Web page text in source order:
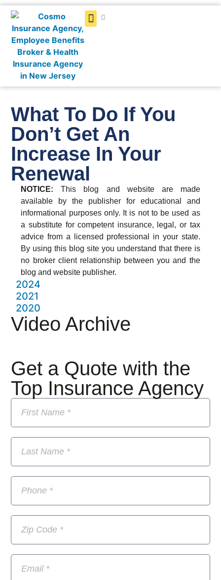
What To Do If You
Don’t Get An
Increase In Your
Renewal
NOTICE: This blog and website are made
available by the publisher for educational and
informational purposes only. It is not to be used as
a substitute for competent insurance, legal, or tax
advice from a licensed professional in your state.
By using this blog site you understand that there is
no broker client relationship between you and the
blog and website publisher.
Get a Quote with the
Top Insurance Agency
Video Archive
2024
2021
2020